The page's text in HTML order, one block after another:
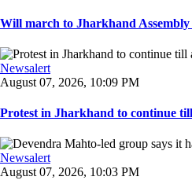
Will march to Jharkhand Assembly
Newsalert
August 07, 2026, 10:09 PM
Protest in Jharkhand to continue
Newsalert
August 07, 2026, 10:03 PM